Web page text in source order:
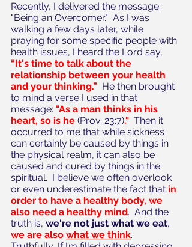
Recently, I delivered the message:
"Being an Overcomer."  As I was
walking a few days later, while
praying for some specific people with
health issues, I heard the Lord say,
“It's time to talk about the
relationship between your health
and your thinking.”
  He then brought
to mind a verse I used in that
message: "As a man thinks in his
heart, so is he (Prov. 23:7)."
  Then it
occurred to me that while sickness
can certainly be caused by things in
the physical realm, it can also be
caused and cured by things in the
spiritual.  I believe we often overlook
or even underestimate the fact that in
order to have a healthy body, we
also need a healthy mind.  And the
truth is, we're not just what we eat,
we are also what we think.